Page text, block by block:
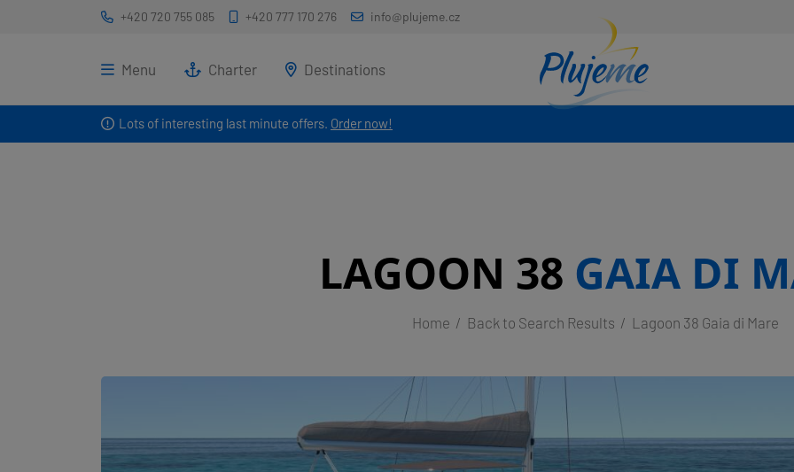
Lots of interesting last minute offers. Order now!
+420 720 755 085 +420 777 170 276 info@plujeme.cz
Menu Charter Destinations
LAGOON 38 GAIA DI
Home Back to Search Results Lagoon 38 Gaia di Mare